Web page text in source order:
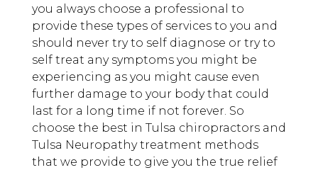
you always choose a professional to
provide these types of services to you and
should never try to self diagnose or try to
self treat any symptoms you might be
experiencing as you might cause even
further damage to your body that could
last for a long time if not forever. So
choose the best in Tulsa chiropractors and
Tulsa Neuropathy treatment methods
that we provide to give you the true relief